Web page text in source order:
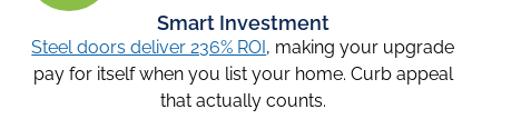
Smart Investment
Steel doors deliver 236% ROI, making your upgrade
pay for itself when you list your home. Curb appeal
that actually counts.